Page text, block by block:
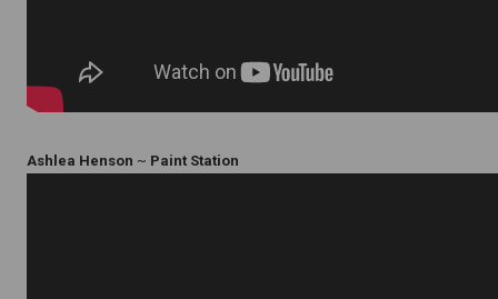
Ashlea Henson ~ Paint Station